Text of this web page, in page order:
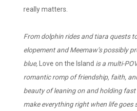
really matters.
From dolphin rides and tiara quests
elopement and Meemaw’s possibly
blue,
Love on the Island is a multi-
romantic romp of friendship, faith,
beauty of leaning on and holding
make everything right when life goes